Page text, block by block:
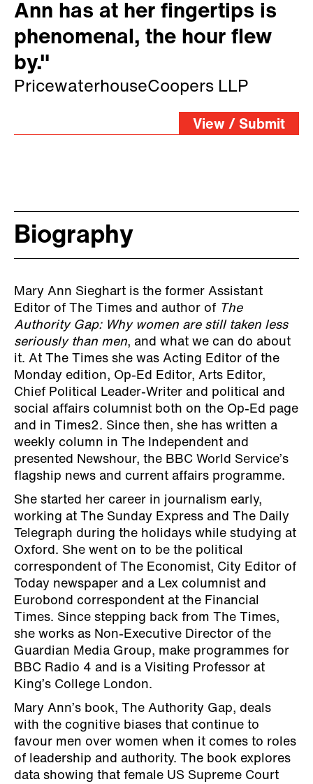
Ann has at her fingertips is
phenomenal, the hour flew
by."
PricewaterhouseCoopers LLP
View / Submit
Biography
Mary Ann Sieghart is the former Assistant
Editor of The Times and author of The
Authority Gap: Why women are still taken less
seriously than men, and what we can do about
it. At The Times she was Acting Editor of the
Monday edition, Op-Ed Editor, Arts Editor,
Chief Political Leader-Writer and political and
social affairs columnist both on the Op-Ed page
and in Times2. Since then, she has written a
weekly column in The Independent and
presented Newshour, the BBC World Service’s
flagship news and current affairs programme.
She started her career in journalism early,
working at The Sunday Express and The Daily
Telegraph during the holidays while studying at
Oxford. She went on to be the political
correspondent of The Economist, City Editor of
Today newspaper and a Lex columnist and
Eurobond correspondent at the Financial
Times. Since stepping back from The Times,
she works as Non-Executive Director of the
Guardian Media Group, make programmes for
BBC Radio 4 and is a Visiting Professor at
King’s College London.
Mary Ann’s book, The Authority Gap, deals
with the cognitive biases that continue to
favour men over women when it comes to roles
of leadership and authority. The book explores
data showing that female US Supreme Court